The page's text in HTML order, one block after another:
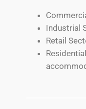
Industrial
Retail